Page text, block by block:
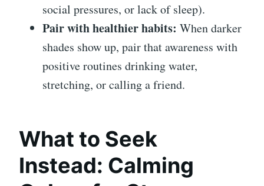
social pressures, or lack of sleep).
Pair with healthier habits: When darker
shades show up, pair that awareness with
positive routines drinking water,
stretching, or calling a friend.
What to Seek
Instead: Calming